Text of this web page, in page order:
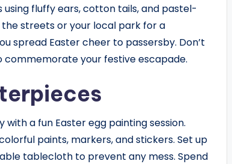
fluffy ears, cotton tails, and pastel-
streets or your local park for a
spread Easter cheer to passersby. Don’t
your festive escapade.
a fun Easter egg painting session.
paints, markers, and stickers. Set up
tablecloth to prevent any mess. Spend